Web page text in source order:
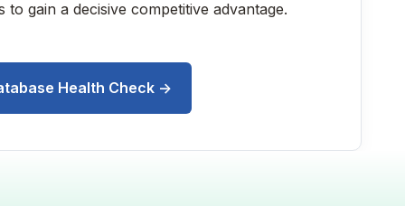
gain a decisive competitive advantage.
Health Check →